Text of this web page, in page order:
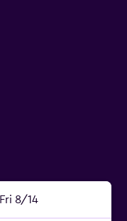
Fri 8/14